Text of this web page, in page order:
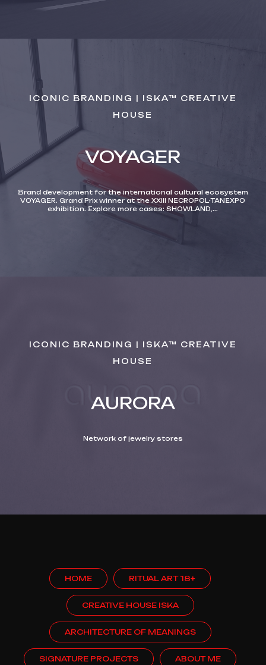
ICONIC BRANDING | ISKA™ CREATIVE
HOUSE
VOYAGER
Brand development for the international cultural ecosystem
VOYAGER. Grand Prix winner at the XXIII NECROPOL-TANEXPO
exhibition. Explore more cases: SHOWLAND,...
ICONIC BRANDING | ISKA™ CREATIVE
HOUSE
AURORA
Network of jewelry stores
HOME RITUAL ART 18+
CREATIVE HOUSE ISKA
ARCHITECTURE OF MEANINGS
SIGNATURE PROJECTS ABOUT ME